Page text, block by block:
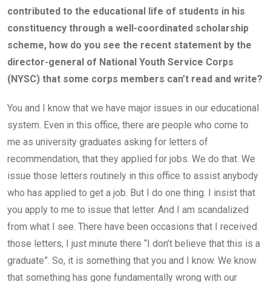
contributed to the educational life of students in his
constituency through a well-coordinated scholarship
scheme, how do you see the recent statement by the
director-general of National Youth Service Corps
(NYSC) that some corps members can’t read and write?
You and I know that we have major issues in our educational
system. Even in this office, there are people who come to
me as university graduates asking for letters of
recommendation, that they applied for jobs. We do that. We
issue those letters routinely in this office to assist anybody
who has applied to get a job. But I do one thing. I insist that
you apply to me to issue that letter. And I am scandalized
from what I see. There have been occasions that I received
those letters, I just minute there “I don’t believe that this is a
graduate”. So, it is something that you and I know. We know
that something has gone fundamentally wrong with our